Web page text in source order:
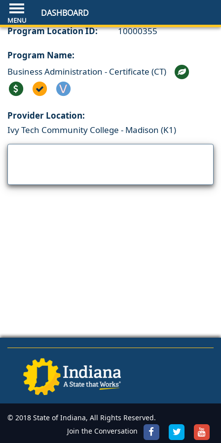
DASHBOARD
Program Location ID: 10000355
Program Name:
Business Administration - Certificate (CT)
Provider Location:
Ivy Tech Community College - Madison (K1)
© 2018 State of Indiana, All Rights Reserved.
Join the Conversation